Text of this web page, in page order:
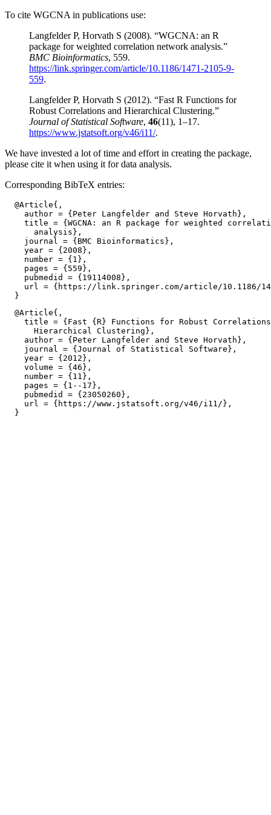
To cite WGCNA in publications use:
Langfelder P, Horvath S (2008). “WGCNA: an R
package for weighted correlation network analysis.”
BMC Bioinformatics, 559.
https://link.springer.com/article/10.1186/1471-2105-9-
559.
Langfelder P, Horvath S (2012). “Fast R Functions for
Robust Correlations and Hierarchical Clustering.”
Journal of Statistical Software, 46(11), 1–17.
https://www.jstatsoft.org/v46/i11/.
We have invested a lot of time and effort in creating the package,
please cite it when using it for data analysis.
Corresponding BibTeX entries:
  @Article{,
    author = {Peter Langfelder and Steve Horvath},
title = {WGCNA: an R package for weighted
      analysis},
    journal = {BMC Bioinformatics},
    year = {2008},
    number = {1},
    pages = {559},
    pubmedid = {19114008},
url = {https://link.springer.com/article/10.1186/
  @Article{,
title = {Fast {R} Functions for Robust
      Hierarchical Clustering},
    author = {Peter Langfelder and Steve Horvath},
    journal = {Journal of Statistical Software},
    year = {2012},
    volume = {46},
    number = {11},
    pages = {1--17},
    pubmedid = {23050260},
    url = {https://www.jstatsoft.org/v46/i11/},